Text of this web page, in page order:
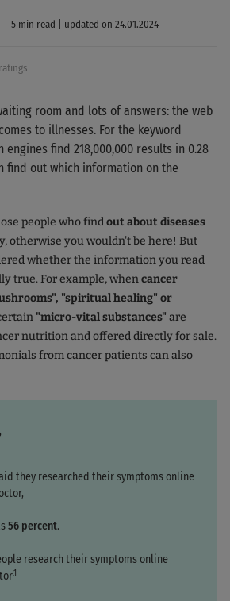
5 min read | updated on 24.01.2024
room and lots of answers: the web
to illnesses. For the keyword
engines find 218,000,000 results in 0.28
find out which information on the
people who findout about diseases
otherwise you wouldn't be here! But
whether the information you read
true. For example, whencancer
"spiritual healing" or
"micro-vital substances" are
nutritionand offered directly for sale.
from cancer patients can also
they researched their symptoms online
56 percent.
research their symptoms online
.1